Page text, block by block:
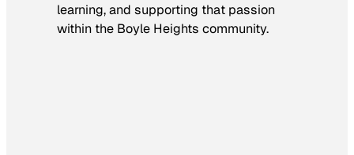
learning, and supporting that passion
within the Boyle Heights community.